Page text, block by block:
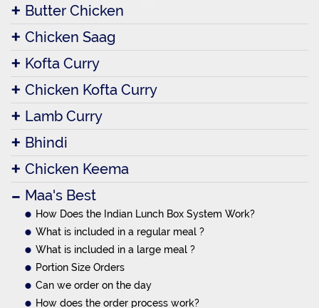
Butter Chicken
Chicken Saag
Kofta Curry
Chicken Kofta Curry
Lamb Curry
Bhindi
Chicken Keema
Maa's Best
How Does the Indian Lunch Box System Work?
What is included in a regular meal ?
What is included in a large meal ?
Portion Size Orders
Can we order on the day
How does the order process work?